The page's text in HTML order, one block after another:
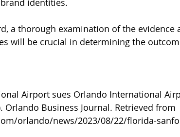
a thorough examination of the evidence
will be crucial in determining the
Airport sues Orlando International
Orlando Business Journal. Retrieved from
orlando/news/2023/08/22/florida-